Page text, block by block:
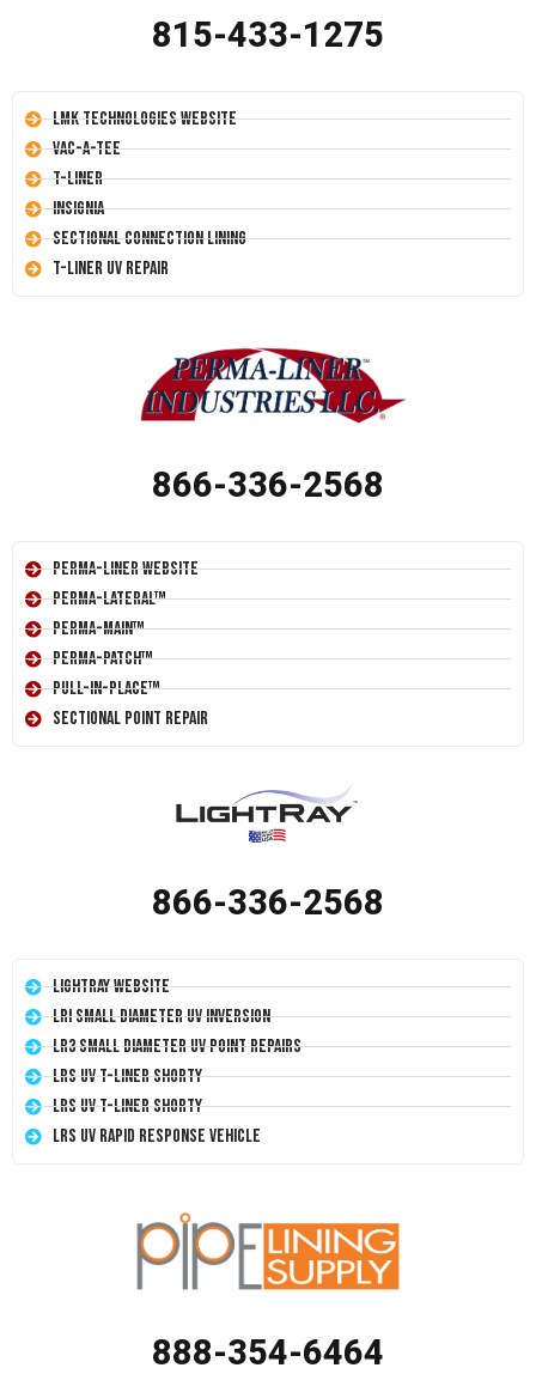
815-433-1275
LMK Technologies Website
Vac-A-Tee
T-Liner
Insignia
Sectional Connection Lining
T-Liner UV Repair
866-336-2568
Perma-Liner Website
Perma-Lateral™
Perma-Main™
Perma-Patch™
Pull-In-Place™
Sectional Point Repair
866-336-2568
LightRay Website
LRI Small Diameter UV Inversion
LR3 Small Diameter UV Point Repairs
LRS UV T-Liner Shorty
LRS UV T-Liner Shorty
LRS UV Rapid Response Vehicle
888-354-6464